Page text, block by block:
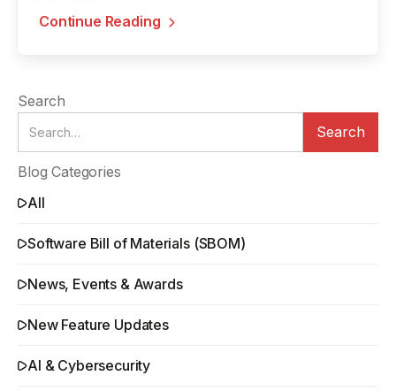
Continue Reading

Search
Blog Categories
All
Software Bill of Materials (SBOM)
News, Events & Awards
New Feature Updates
AI & Cybersecurity